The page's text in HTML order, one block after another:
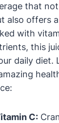
that
also offers
with
this
daily diet.
C: